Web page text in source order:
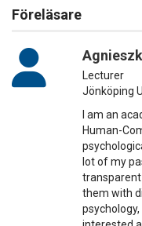
Föreläsare
Lecturer
Jönköping
I am an
Human-
lot of my
transparent
them with